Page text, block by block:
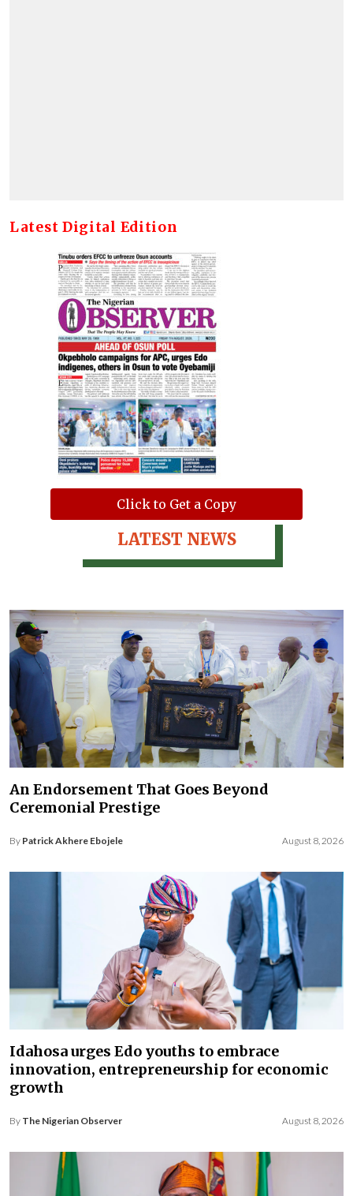
Latest Digital Edition
Click to Get a Copy
LATEST NEWS
An Endorsement That Goes Beyond
Ceremonial Prestige
By Patrick Akhere Ebojele August 8, 2026
Idahosa urges Edo youths to embrace
innovation, entrepreneurship for economic
growth
By The Nigerian Observer August 8, 2026